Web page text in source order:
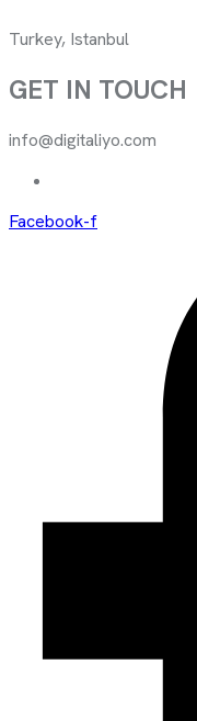
Turkey, Istanbul
GET IN TOUCH
info@digitaliyo.com
Facebook-f